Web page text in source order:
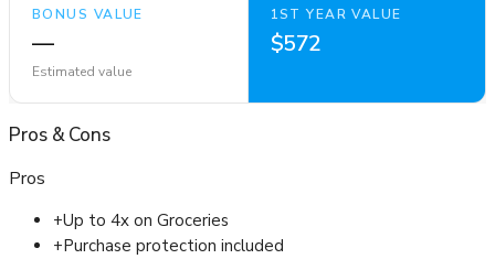
BONUS VALUE
—
Estimated value
1ST YEAR VALUE
$572
Pros&Cons
Pros
+Up to 4x on Groceries
+Purchase protection included